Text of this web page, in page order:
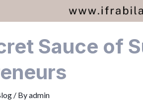
Sauce of
/ Byadmin